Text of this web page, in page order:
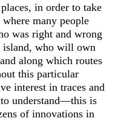
in order to take
many people
was right and wrong
island, who will own
along which routes
this particular
interest in traces and
understand—this is
of innovations in